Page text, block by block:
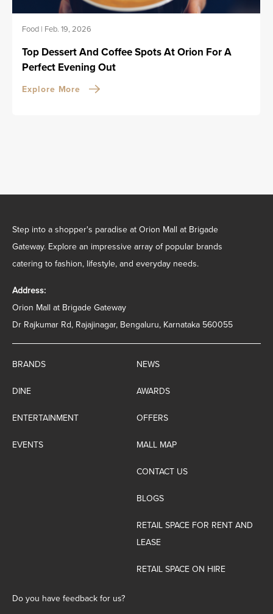
Food | Feb. 19, 2026
Top Dessert And Coffee Spots At Orion For A
Perfect Evening Out
Explore More
Step into a shopper's paradise at Orion Mall at Brigade
Gateway. Explore an impressive array of popular brands
catering to fashion, lifestyle, and everyday needs.
Address:
Orion Mall at Brigade Gateway
Dr Rajkumar Rd, Rajajinagar, Bengaluru, Karnataka 560055
BRANDS
DINE
ENTERTAINMENT
EVENTS
NEWS
AWARDS
OFFERS
MALL MAP
CONTACT US
BLOGS
RETAIL SPACE FOR RENT AND
LEASE
RETAIL SPACE ON HIRE
Do you have feedback for us?